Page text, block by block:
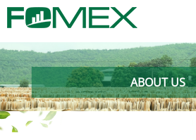
ABOUT US